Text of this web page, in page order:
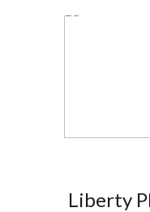
Liberty